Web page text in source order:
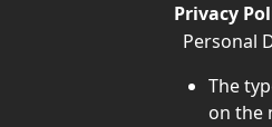
Privacy
Personal
The
on the